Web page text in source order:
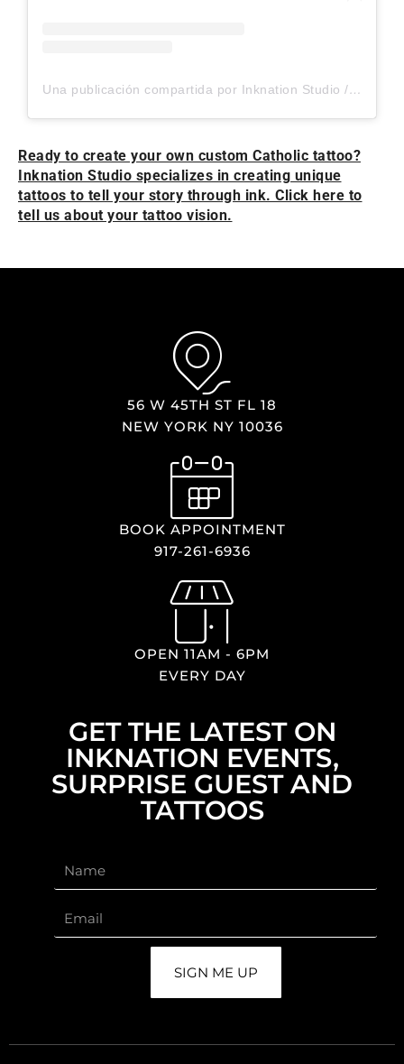
Una publicación compartida por Inknation Studio / Tattoo studio NYC (@inknationstudio)
Ready to create your own custom Catholic tattoo?
Inknation Studio specializes in creating unique
tattoos to tell your story through ink. Click here to
tell us about your tattoo vision.
56 W 45TH ST FL 18
NEW YORK NY 10036
BOOK APPOINTMENT
917-261-6936
OPEN 11AM - 6PM
EVERY DAY
GET THE LATEST ON
INKNATION EVENTS,
SURPRISE GUEST AND
TATTOOS
SIGN ME UP